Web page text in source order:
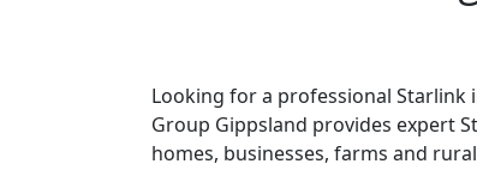
Looking for a professional Starlink
Group Gippsland provides expert
homes, businesses, farms and